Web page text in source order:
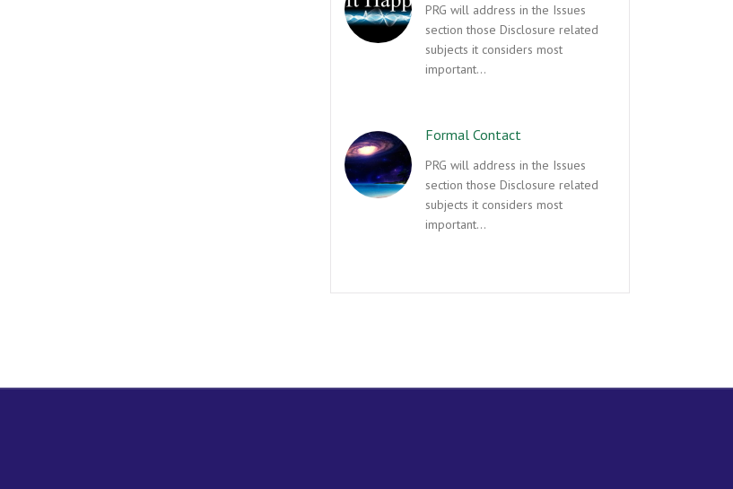
PRG will address in the Issues
section those Disclosure related
subjects it considers most
important…
Formal Contact
PRG will address in the Issues
section those Disclosure related
subjects it considers most
important…